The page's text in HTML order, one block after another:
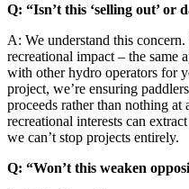
Q: “Isn’t this ‘selling out’ or
A: We understand this
recreational impact – the same
with other hydro operators for
project, we’re ensuring
proceeds rather than nothing at
recreational interests can
we can’t stop projects entirely.
Q: “Won’t this weaken